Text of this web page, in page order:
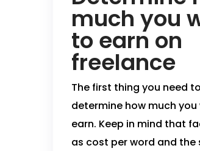
much you
to earn on
freelance
The first thing you need
determine how much
earn. Keep in mind that
as cost per word and the